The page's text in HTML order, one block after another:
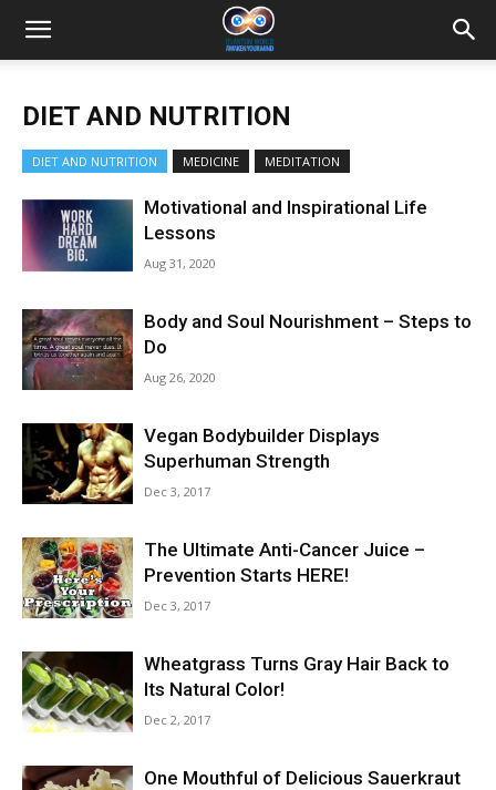
DIET AND NUTRITION
DIET AND NUTRITION MEDICINE MEDITATION
Motivational and Inspirational Life
Lessons
Aug 31, 2020
Body and Soul Nourishment – Steps to
Do
Aug 26, 2020
Vegan Bodybuilder Displays
Superhuman Strength
Dec 3, 2017
The Ultimate Anti-Cancer Juice –
Prevention Starts HERE!
Dec 3, 2017
Wheatgrass Turns Gray Hair Back to
Its Natural Color!
Dec 2, 2017
One Mouthful of Delicious Sauerkraut